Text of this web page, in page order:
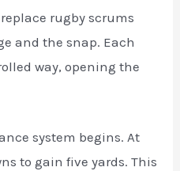
rugby scrums
and the snap. Each
way, opening the
system begins. At
to gain five yards. This